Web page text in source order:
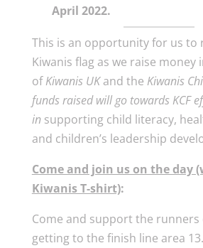
April 2022.
This is an opportunity for us to
Kiwanis flag as we raise money
ofKiwanis UKand the Kiwanis
funds raised will go towards KCF
in supporting child literacy,
and children’s leadership
Come and join us on the day
Kiwanis T-shirt):
Come and support the runners
getting to the finish line area